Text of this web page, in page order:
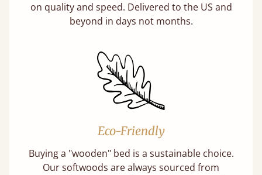
on quality and speed. Delivered to the US and
beyond in days not months.
Eco-Friendly
Buying a "wooden" bed is a sustainable choice.
Our softwoods are always sourced from